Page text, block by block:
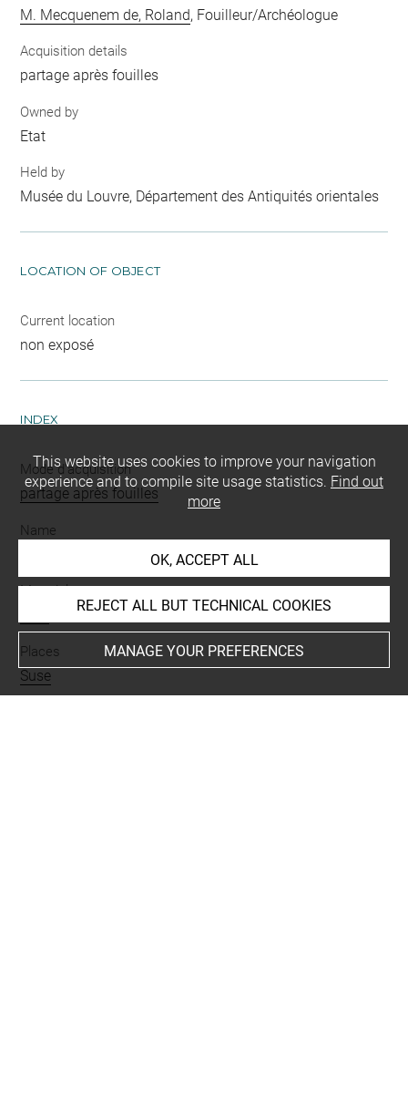
M. Mecquenem de, Roland, Fouilleur/Archéologue
Acquisition details
partage après fouilles
Owned by
Etat
Held by
Musée du Louvre, Département des Antiquités orientales
LOCATION OF OBJECT
Current location
non exposé
INDEX
Mode d'acquisition
partage après fouilles
Name
Materials
Places
Suse
This website uses cookies to improve your navigation
experience and to compile site usage statistics. Find out
more
OK, ACCEPT ALL
REJECT ALL BUT TECHNICAL COOKIES
MANAGE YOUR PREFERENCES